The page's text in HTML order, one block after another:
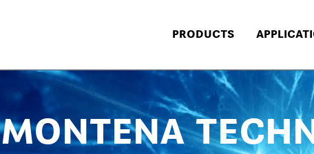
PRODUCTS
MONTENA